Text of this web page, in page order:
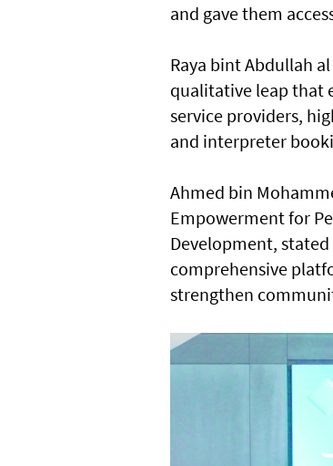
and gave them
Raya bint Abdullah
qualitative leap that
service providers,
and interpreter
Ahmed bin
Empowerment for
Development,
comprehensive
strengthen